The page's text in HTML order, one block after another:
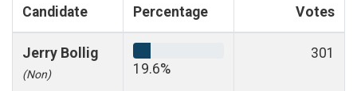
Candidate
Percentage
Votes
Jerry Bollig
(Non) 19.6%
301